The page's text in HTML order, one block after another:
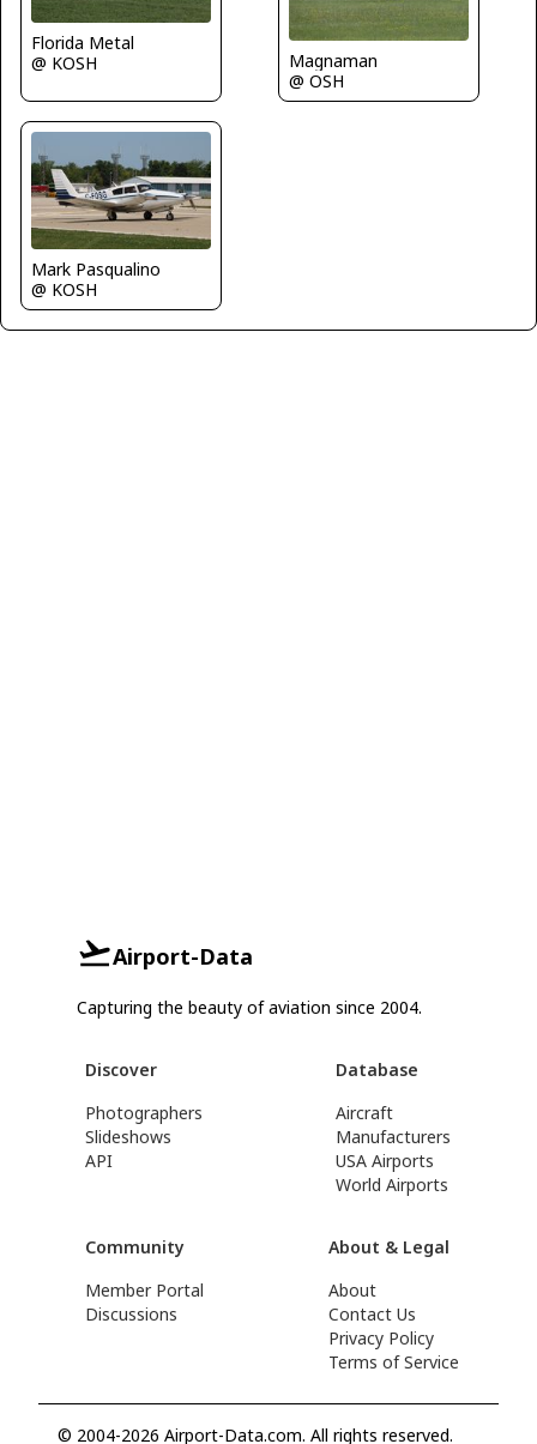
Florida Metal
@ KOSH
Magnaman
@ OSH
Mark Pasqualino
@ KOSH
Airport-Data
Capturing the beauty of aviation since 2004.
Discover
Photographers
Slideshows
API
Database
Aircraft
Manufacturers
USA Airports
World Airports
Community
Member Portal
Discussions
About & Legal
About
Contact Us
Privacy Policy
Terms of Service
© 2004-2026 Airport-Data.com. All rights reserved.